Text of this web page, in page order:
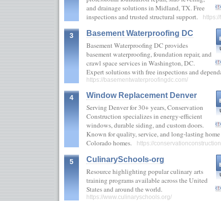
and drainage solutions in Midland, TX. Free
inspections and trusted structural support.
3
Basement Waterproofing DC
Basement Waterproofing DC provides
basement waterproofing, foundation repair, and
crawl space services in Washington, DC.
Expert solutions with free inspections and
https://basementwaterproofingdc.com/
4
Window Replacement Denver
Serving Denver for 30+ years, Conservation
Construction specializes in energy-efficient
windows, durable siding, and custom doors.
Known for quality, service, and long-lasting
Colorado homes.
https://
5
CulinarySchools-org
Resource highlighting popular culinary arts
training programs available across the United
States and around the world.
https://www.culinaryschools.org/